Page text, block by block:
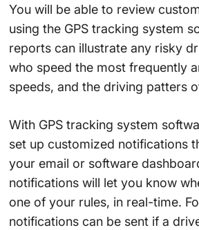
You will be able to review
using the GPS tracking system
reports can illustrate any risky
who speed the most frequently
speeds, and the driving patters
With GPS tracking system
set up customized notifications
your email or software
notifications will let you know
one of your rules, in real-time.
notifications can be sent if a